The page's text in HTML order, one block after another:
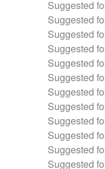
Suggested
Suggested
Suggested
Suggested
Suggested
Suggested
Suggested
Suggested
Suggested
Suggested
Suggested
Suggested